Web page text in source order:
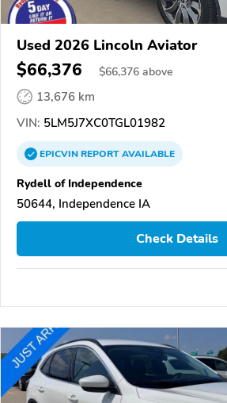
Used 2026 Lincoln Aviator
$66,376 $66,376 above
13,676 km
VIN: 5LM5J7XC0TGL01982
EPICVINREPORTAVAILABLE
Rydell of Independence
50644, Independence IA
Check Details